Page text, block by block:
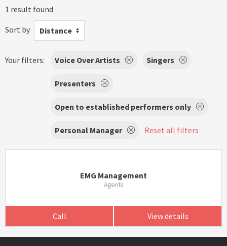
1 result found
Sort by
Distance
Your filters: Voice Over Artists Singers
Presenters
Open to established performers only
Personal Manager Reset all filters
EMG Management
Agents
Call View details